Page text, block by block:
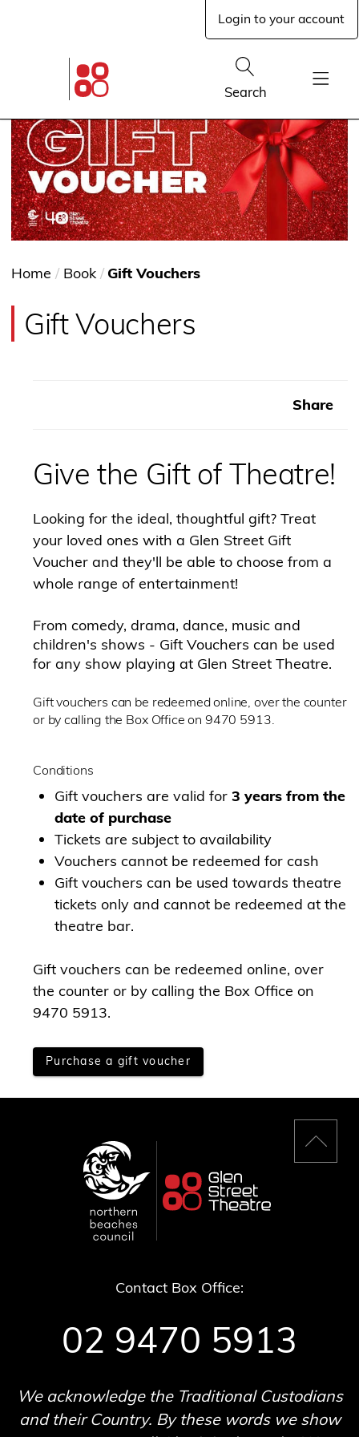
Login to your account
page
Show
Search
You
are
Home / Book/ Gift Vouchers
Gift Vouchers
Share
Give the Gift of Theatre!
Looking for the ideal, thoughtful gift? Treat
your loved ones with a Glen Street Gift
Voucher and they'll be able to choose from a
whole range of entertainment!
From comedy, drama, dance, music and
children's shows - Gift Vouchers can be used
for any show playing at Glen Street Theatre.
Gift vouchers can be redeemed online, over the counter
or by calling the Box Office on 9470 5913.
Conditions
Gift vouchers are valid for 3 years from the
date of purchase
Tickets are subject to availability
Vouchers cannot be redeemed for cash
Gift vouchers can be used towards theatre
tickets only and cannot be redeemed at the
theatre bar.
Gift vouchers can be redeemed online, over
the counter or by calling the Box Office on
9470 5913.
Purchase a gift voucher
Back
to
Contact Box Office:
02 9470 5913
We acknowledge the Traditional Custodians
and their Country. By these words we show